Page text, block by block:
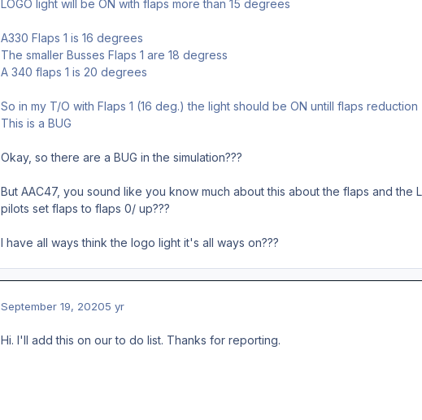
LOGO light will be ON with flaps more than 15 degrees
A330 Flaps 1 is 16 degrees
The smaller Busses Flaps 1 are 18 degress
A 340 flaps 1 is 20 degrees
So in my T/O with Flaps 1 (16 deg.) the light should be ON untill flaps reduction
This is a BUG
Okay, so there are a BUG in the simulation???
But AAC47, you sound like you know much about this about the flaps and
pilots set flaps to flaps 0/ up???
I have all ways think the logo light it's all ways on???
September 19, 20205 yr
Hi. I'll add this on our to do list. Thanks for reporting.